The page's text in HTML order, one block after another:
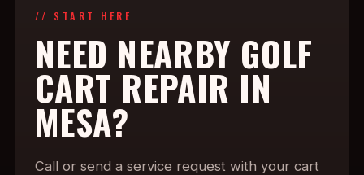
// START HERE
NEED NEARBY GOLF
CART REPAIR IN
MESA?
Call or send a service request with your cart